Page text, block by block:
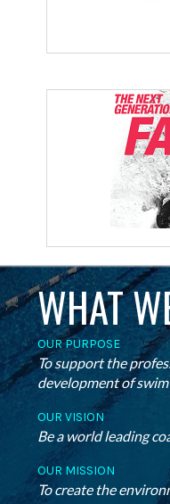
WHAT
OUR PURPOSE
To support the
development of swim
OUR VISION
Be a world leading
OUR MISSION
To create the